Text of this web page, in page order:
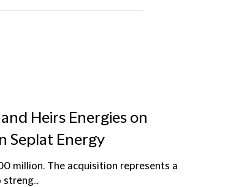
Heirs Energies on
Seplat Energy
million. The acquisition represents a